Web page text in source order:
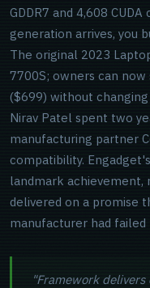
GDDR7 and 4,608
generation arrives, you
The original 2023
7700S; owners can
($699) without
Nirav Patel spent two
manufacturing partner
compatibility.
landmark
delivered on a promise
manufacturer had failed
"Framework